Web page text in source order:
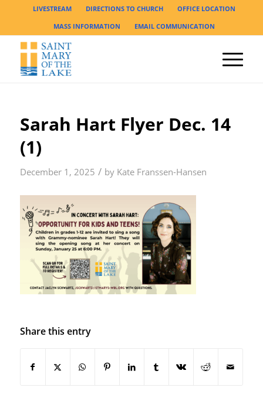
LIVESTREAM DIRECTIONS TO CHURCH
OFFICE LOCATION
MASS INFORMATION
EMAIL COMMUNICATION
Sarah Hart Flyer Dec. 14
(1)
December 1, 2025 / by Kate Franssen-Hansen
Share this entry